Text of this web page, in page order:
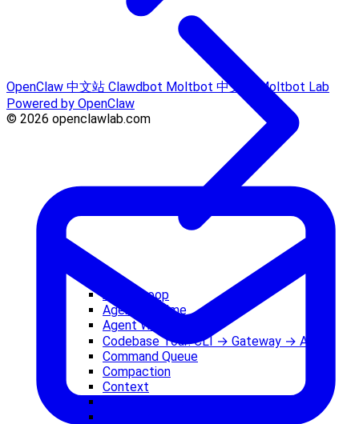
Agent Loop
Agent Runtime
Agent Workspace
Codebase Tour: CLI → Gateway → Agent
Command Queue
Compaction
Context
OpenClaw 中文站 Clawdbot Moltbot 中文站
Moltbot Lab
Powered by OpenClaw
© 2026 openclawlab.com